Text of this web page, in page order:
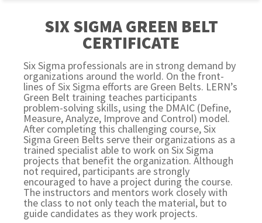
SIX SIGMA GREEN BELT
CERTIFICATE
Six Sigma professionals are in strong demand by
organizations around the world. On the front-
lines of Six Sigma efforts are Green Belts. LERN’s
Green Belt training teaches participants
problem-solving skills, using the DMAIC (Define,
Measure, Analyze, Improve and Control) model.
After completing this challenging course, Six
Sigma Green Belts serve their organizations as a
trained specialist able to work on Six Sigma
projects that benefit the organization. Although
not required, participants are strongly
encouraged to have a project during the course.
The instructors and mentors work closely with
the class to not only teach the material, but to
guide candidates as they work projects.